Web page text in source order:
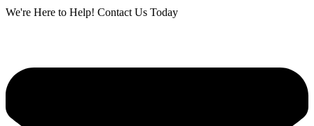
We're Here to Help! Contact Us Today